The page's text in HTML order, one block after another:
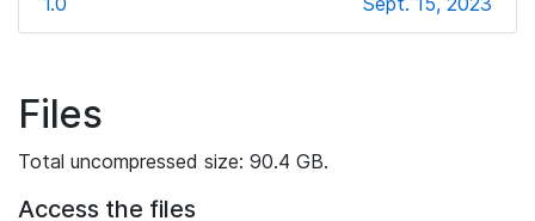
Files
Total uncompressed size: 90.4 GB.
Access the files